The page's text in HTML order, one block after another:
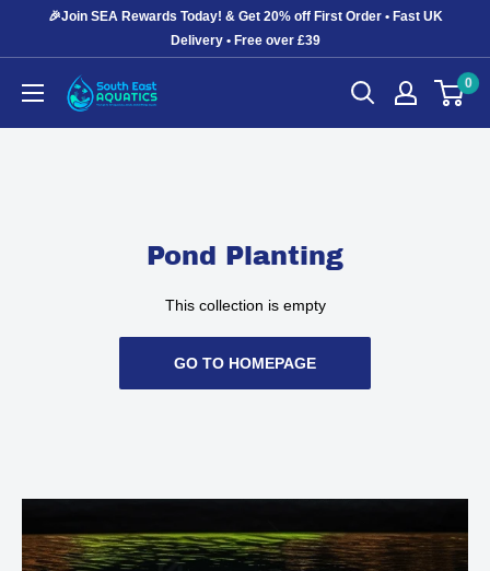
🎉Join SEA Rewards Today! & Get 20% off First Order • Fast UK
Delivery • Free over £39
South
East
0
Pond Planting
This collection is empty
GO TO HOMEPAGE